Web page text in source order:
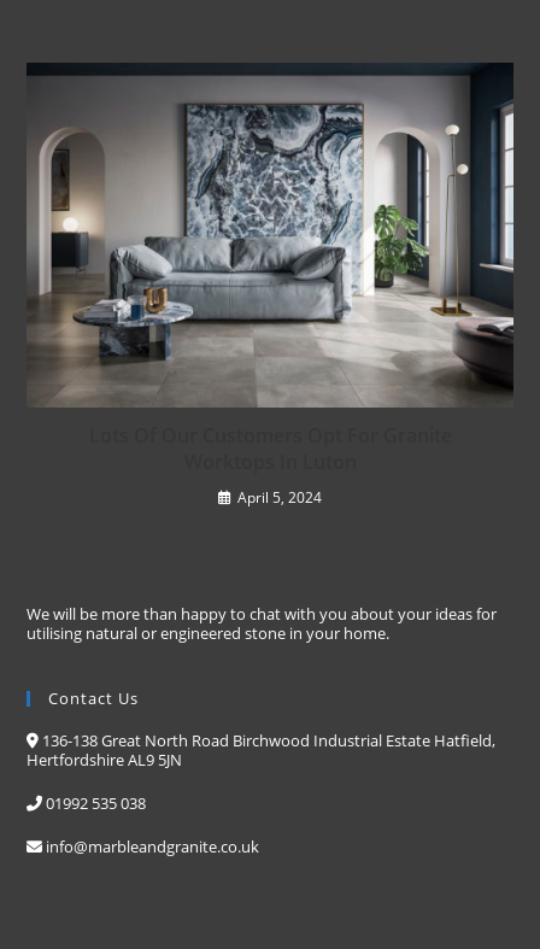
April 5, 2024
We will be more than happy to chat with you about your ideas for
utilising natural or engineered stone in your home.
Contact Us
136-138 Great North Road Birchwood Industrial Estate Hatfield,
Hertfordshire AL9 5JN
01992 535 038
info@marbleandgranite.co.uk